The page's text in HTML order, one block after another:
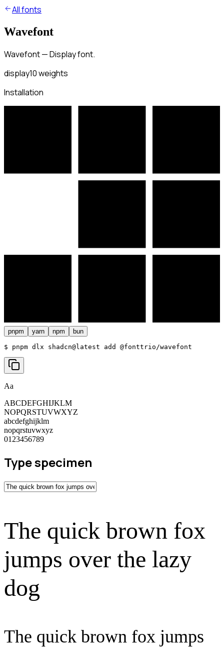
All fonts
Wavefont
Wavefont — Display font.
display10weights
Installation
pnpm yarn npm bun
$ pnpm dlx shadcn@latest add @fonttrio/wavefont
Aa
ABCDEFGHIJKLM
NOPQRSTUVWXYZ
abcdefghijklm
nopqrstuvwxyz
0123456789
Type specimen
The quick brown fox
jumps over the lazy
dog
The quick brown fox jumps